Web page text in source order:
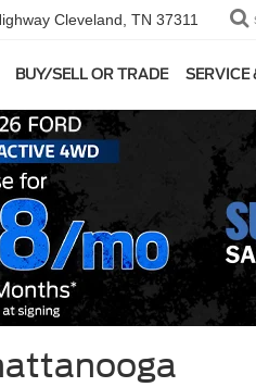
Cleveland, TN 37311
BUY/SELL OR TRADE SERVICE